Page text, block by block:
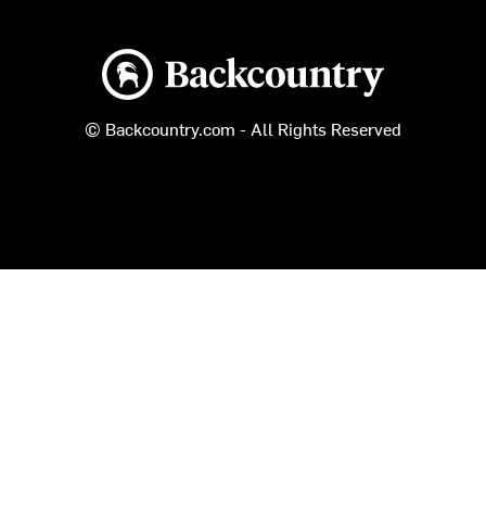
Backcountry logo
© Backcountry.com - All Rights Reserved